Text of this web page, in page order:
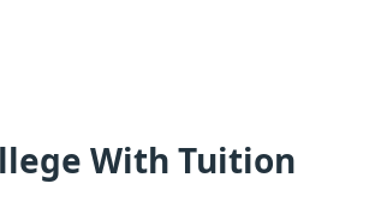
With Tuition